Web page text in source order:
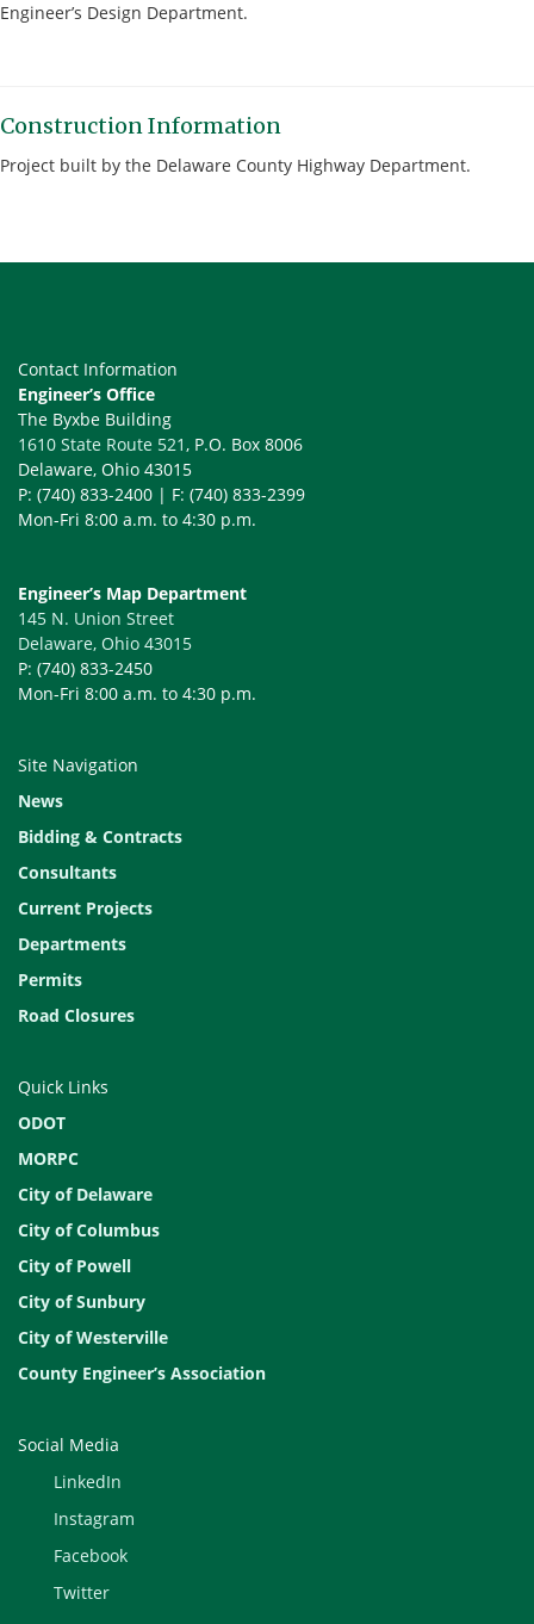
Engineer’s Design Department.
Construction Information
Project built by the Delaware County Highway Department.
Contact Information
Engineer’s Office
The Byxbe Building
1610 State Route 521, P.O. Box 8006
Delaware, Ohio 43015
P: (740) 833-2400 | F: (740) 833-2399
Mon-Fri 8:00 a.m. to 4:30 p.m.
Engineer’s Map Department
145 N. Union Street
Delaware, Ohio 43015
P: (740) 833-2450
Mon-Fri 8:00 a.m. to 4:30 p.m.
Site Navigation
News
Bidding & Contracts
Consultants
Current Projects
Departments
Permits
Road Closures
Quick Links
ODOT
MORPC
City of Delaware
City of Columbus
City of Powell
City of Sunbury
City of Westerville
County Engineer’s Association
Social Media
LinkedIn
Instagram
Facebook
Twitter